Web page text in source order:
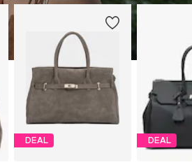
DEAL DEAL